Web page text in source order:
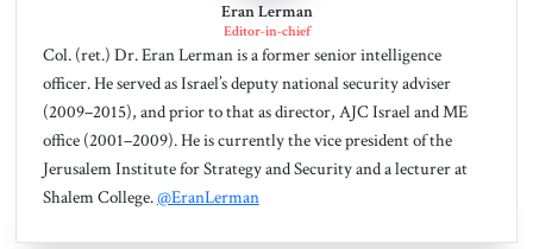
Eran Lerman
Editor-in-chief
Col. (ret.) Dr. Eran Lerman is a former senior intelligence
officer. He served as Israel’s deputy national security adviser
(2009–2015), and prior to that as director, AJC Israel and ME
office (2001–2009). He is currently the vice president of the
Jerusalem Institute for Strategy and Security and a lecturer at
Shalem College.@EranLerman